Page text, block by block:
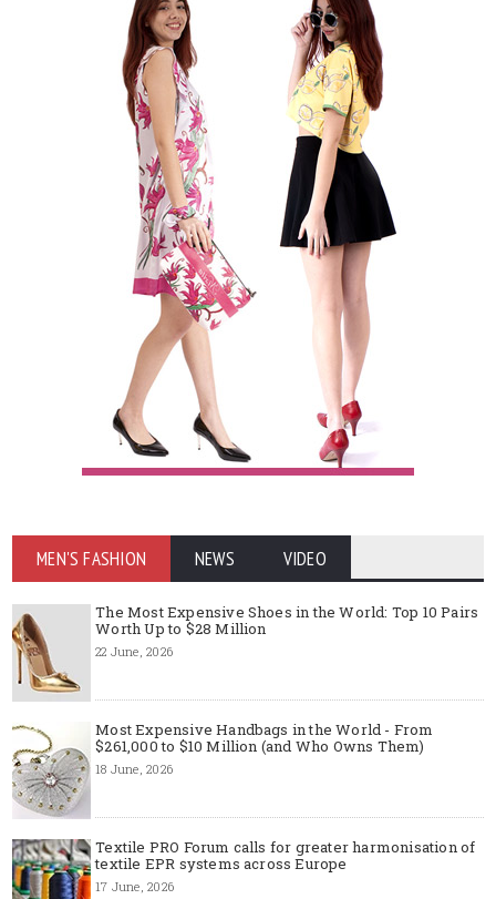
MEN'S FASHION NEWS VIDEO
The Most Expensive Shoes in the World: Top 10 Pairs
Worth Up to $28 Million
22 June, 2026
Most Expensive Handbags in the World - From
$261,000 to $10 Million (and Who Owns Them)
18 June, 2026
Textile PRO Forum calls for greater harmonisation of
textile EPR systems across Europe
17 June, 2026